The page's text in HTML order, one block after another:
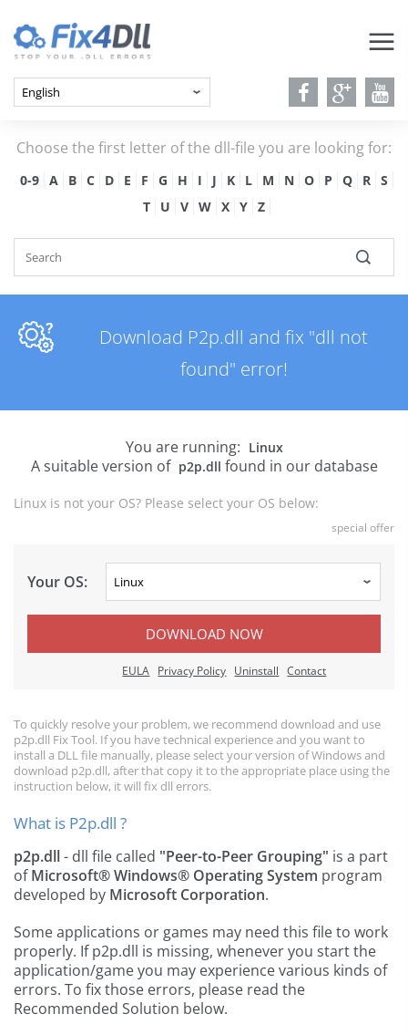
Choose the first letter of the dll-file you are looking for:
0-9 A B C D E F G H I J K L M N O P Q R
S
T
U V W X Y Z
Download P2p.dll and fix "dll not
found" error!
You are running: Linux
A suitable version of p2p.dll found in our database
Linux is not your OS? Please select your OS below:
special offer
Your OS:
DOWNLOAD NOW
EULA Privacy Policy Uninstall Contact
To quickly resolve your problem, we recommend download and use
p2p.dll Fix Tool. If you have technical experience and you want to
install a DLL file manually, please select your version of Windows and
download p2p.dll, after that copy it to the appropriate place using the
instruction below, it will fix dll errors.
What is P2p.dll ?
p2p.dll- dll file called "Peer-to-Peer Grouping" is a part
ofMicrosoft® Windows® Operating System program
developed by Microsoft Corporation.
Some applications or games may need this file to work
properly. If p2p.dll is missing, whenever you start the
application/game you may experience various kinds of
errors. To fix those errors, please read the
Recommended Solution below.